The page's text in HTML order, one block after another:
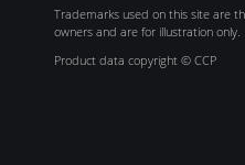
Trademarks used on this site are
owners and are for illustration only.
Product data copyright © CCP